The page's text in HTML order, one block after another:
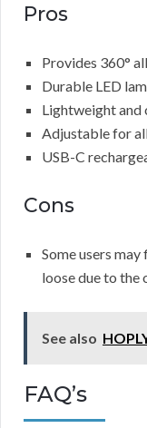
Pros
Provides 360°
Durable LED
Lightweight
Adjustable for
USB-C
Cons
Some users
loose due to the
See also
FAQ’s